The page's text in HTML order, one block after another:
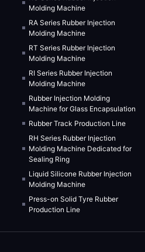
Molding Machine
RA Series Rubber Injection
Molding Machine
RT Series Rubber Injection
Molding Machine
RI Series Rubber Injection
Molding Machine
Rubber Injection Molding
Machine for Glass Encapsulation
Rubber Track Production Line
RH Series Rubber Injection
Molding Machine Dedicated for
Sealing Ring
Liquid Silicone Rubber Injection
Molding Machine
Press-on Solid Tyre Rubber
Production Line